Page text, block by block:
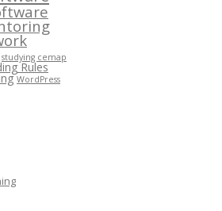
studying cemap
Rules
WordPress